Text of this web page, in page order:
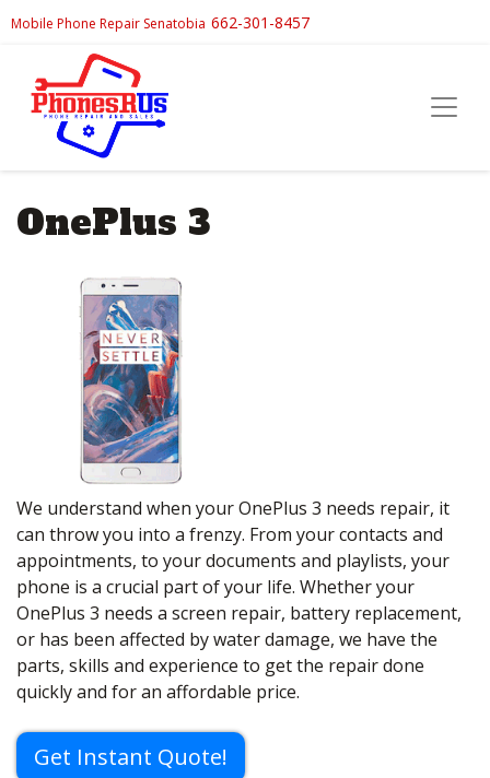
Mobile Phone Repair Senatobia 662-301-8457
OnePlus 3
We understand when your OnePlus 3 needs repair, it
can throw you into a frenzy. From your contacts and
appointments, to your documents and playlists, your
phone is a crucial part of your life. Whether your
OnePlus 3 needs a screen repair, battery replacement,
or has been affected by water damage, we have the
parts, skills and experience to get the repair done
quickly and for an affordable price.
Get Instant Quote!